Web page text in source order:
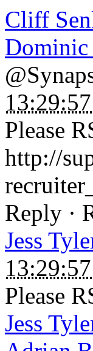
Cliff
Please
http://
Reply ·
Jess
Please
Jess